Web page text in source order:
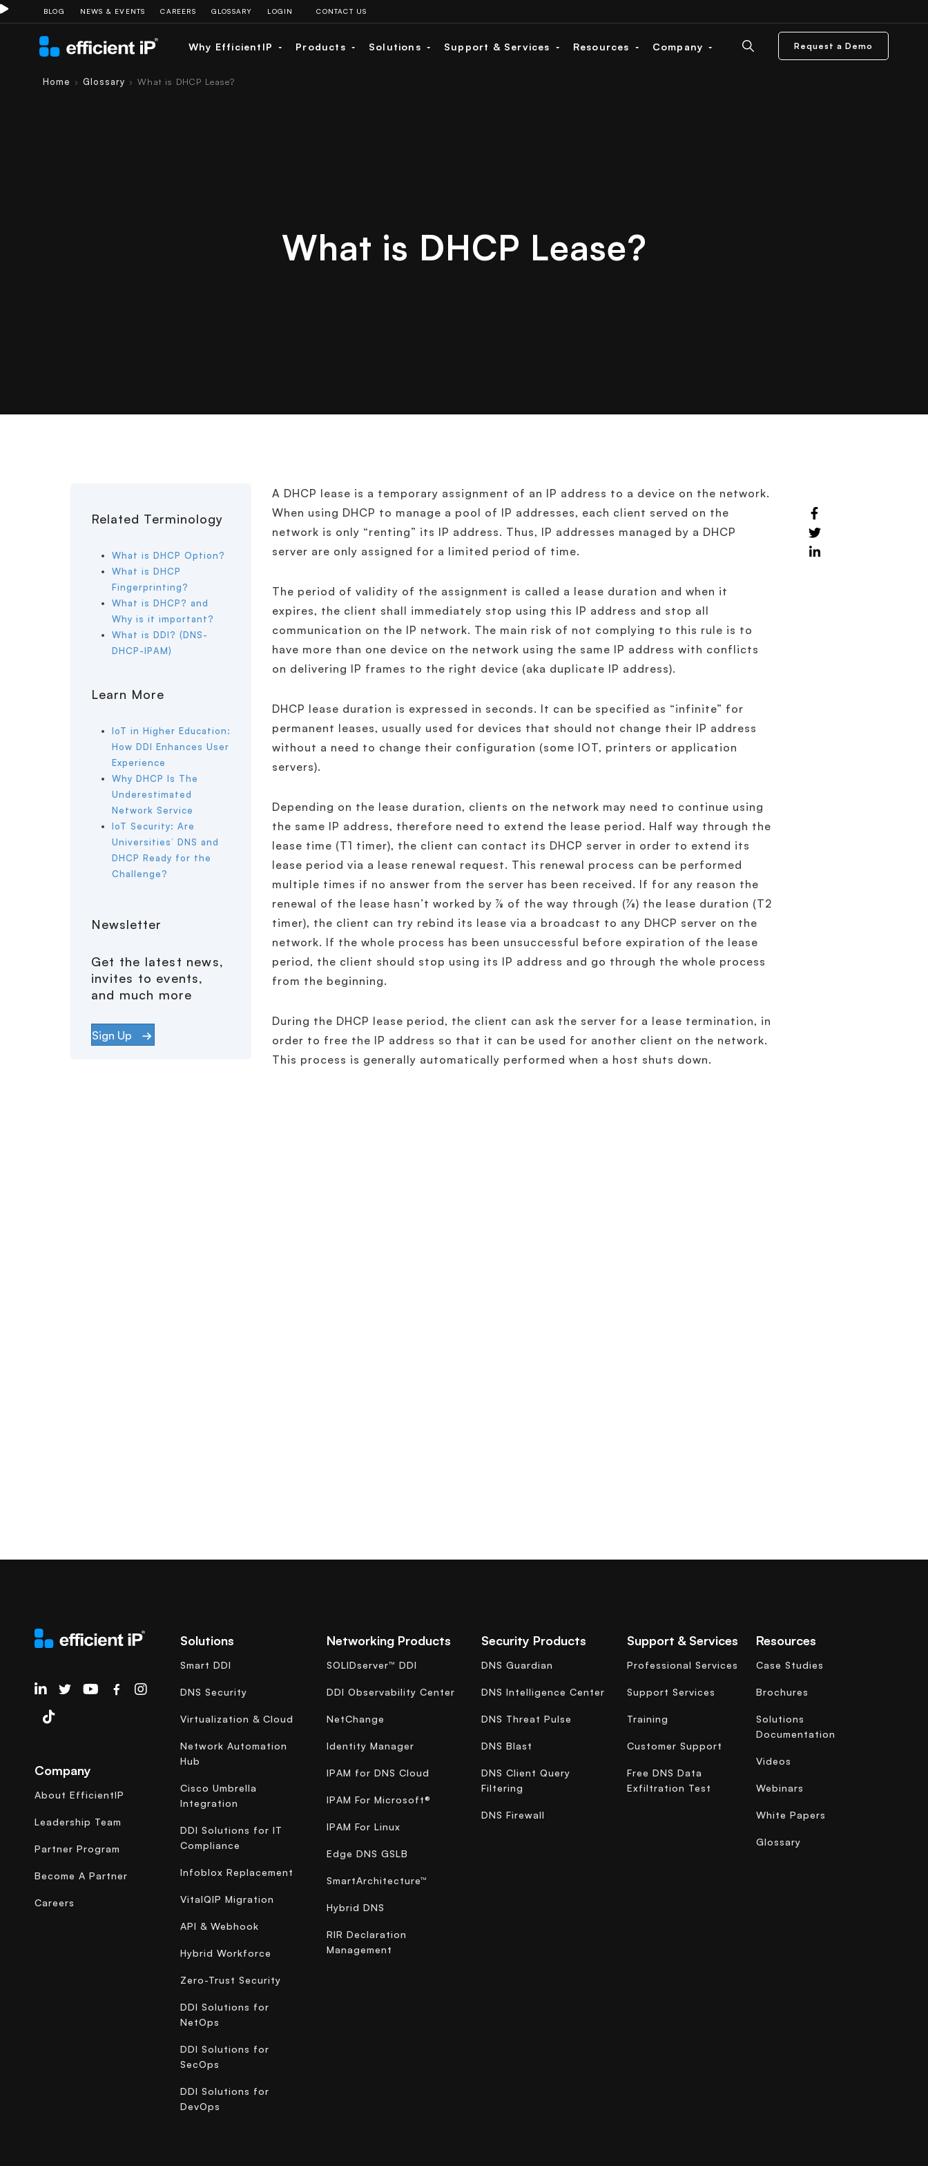
BLOG NEWS & EVENTS CAREERS GLOSSARY LOGIN CONTACT US
Why EfficientIP Products Solutions Support & Services Resources Company Request a Demo
Home › Glossary › What is DHCP Lease?
What is DHCP Lease?
Related Terminology
What is DHCP Option?
What is DHCP
Fingerprinting?
What is DHCP? and
Why is it important?
What is DDI? (DNS-
DHCP-IPAM)
Learn More
IoT in Higher Education:
How DDI Enhances User
Experience
Why DHCP Is The
Underestimated
Network Service
IoT Security: Are
Universities’ DNS and
DHCP Ready for the
Challenge?
Newsletter
Get the latest news,
invites to events,
and much more
Sign Up
A DHCP lease is a temporary assignment of an IP address to a device on the network.
When using DHCP to manage a pool of IP addresses, each client served on the
network is only “renting” its IP address. Thus, IP addresses managed by a DHCP
server are only assigned for a limited period of time.
The period of validity of the assignment is called a lease duration and when it
expires, the client shall immediately stop using this IP address and stop all
communication on the IP network. The main risk of not complying to this rule is to
have more than one device on the network using the same IP address with conflicts
on delivering IP frames to the right device (aka duplicate IP address).
DHCP lease duration is expressed in seconds. It can be specified as “infinite” for
permanent leases, usually used for devices that should not change their IP address
without a need to change their configuration (some IOT, printers or application
servers).
Depending on the lease duration, clients on the network may need to continue using
the same IP address, therefore need to extend the lease period. Half way through the
lease time (T1 timer), the client can contact its DHCP server in order to extend its
lease period via a lease renewal request. This renewal process can be performed
multiple times if no answer from the server has been received. If for any reason the
renewal of the lease hasn’t worked by ⅞ of the way through (7⁄8) the lease duration (T2
timer), the client can try rebind its lease via a broadcast to any DHCP server on the
network. If the whole process has been unsuccessful before expiration of the lease
period, the client should stop using its IP address and go through the whole process
from the beginning.
During the DHCP lease period, the client can ask the server for a lease termination, in
order to free the IP address so that it can be used for another client on the network.
This process is generally automatically performed when a host shuts down.
EfficientIP on Linkedin
Company
About EfficientIP
Leadership Team
Partner Program
Become A Partner
Careers
Solutions
Smart DDI
DNS Security
Virtualization & Cloud
Network Automation
Hub
Cisco Umbrella
Integration
DDI Solutions for IT
Compliance
Infoblox Replacement
VitalQIP Migration
API & Webhook
Hybrid Workforce
Zero-Trust Security
DDI Solutions for
NetOps
DDI Solutions for
SecOps
DDI Solutions for
DevOps
Networking Products
SOLIDserver™ DDI
DDI Observability Center
NetChange
Identity Manager
IPAM for DNS Cloud
IPAM For Microsoft®
IPAM For Linux
Edge DNS GSLB
SmartArchitecture™
Hybrid DNS
RIR Declaration
Management
Security Products
DNS Guardian
DNS Intelligence Center
DNS Threat Pulse
DNS Blast
DNS Client Query
Filtering
DNS Firewall
Support & Services
Professional Services
Support Services
Training
Customer Support
Free DNS Data
Exfiltration Test
Resources
Case Studies
Brochures
Solutions
Documentation
Videos
Webinars
White Papers
Glossary